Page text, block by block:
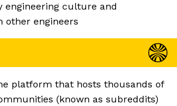
engineering culture and
other engineers
platform that hosts thousands of
(known as subreddits)